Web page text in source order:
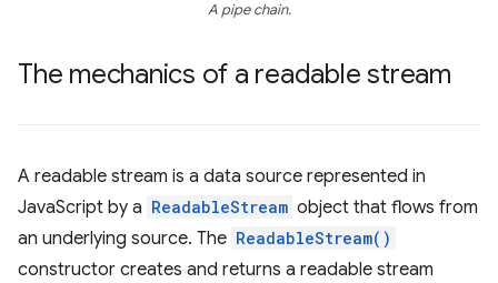
A pipe chain.
The mechanics of a readable stream
A readable stream is a data source represented in
JavaScript by a ReadableStream object that flows from
an underlying source. The ReadableStream()
constructor creates and returns a readable stream